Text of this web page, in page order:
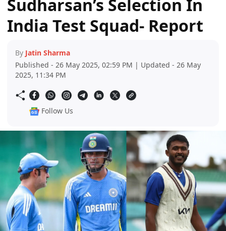
Sudharsan’s Selection In
India Test Squad- Report
By Jatin Sharma
Published - 26 May 2025, 02:59 PM | Updated - 26 May
2025, 11:34 PM
Follow Us